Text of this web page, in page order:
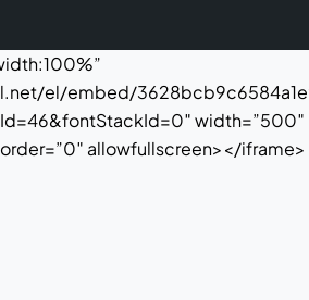
el/embed/
width=”500″
allowfullscreen></iframe>